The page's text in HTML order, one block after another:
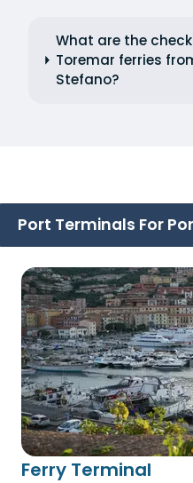
What are the
Toremar ferries
Stefano?
Port Terminals For
Ferry Terminal